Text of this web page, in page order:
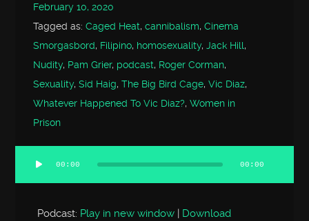
February 10, 2020
Tagged as:Caged Heat,cannibalism,Cinema
Smorgasbord, Filipino, homosexuality,Jack Hill,
Nudity, Pam Grier, podcast, Roger Corman,
Sexuality,Sid Haig,The Big Bird Cage,Vic Diaz,
Whatever Happened To Vic Diaz?,Women in
Prison
Audio
Player
00:00 00:00
Podcast: Play in new window | Download